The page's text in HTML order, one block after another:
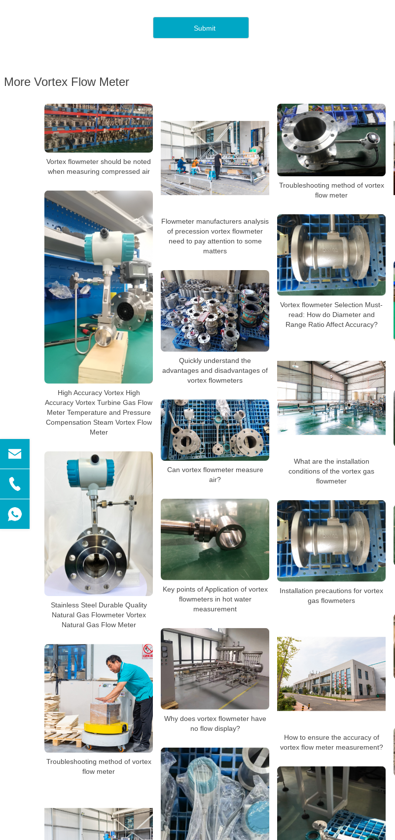
More Vortex Flow Meter
Vortex flowmeter should be noted
when measuring compressed air
Flowmeter manufacturers analysis
of precession vortex flowmeter
need to pay attention to some
matters
Troubleshooting method of vortex
flow meter
High Accuracy Vortex High
Accuracy Vortex Turbine Gas Flow
Meter Temperature and Pressure
Compensation Steam Vortex Flow
Meter
Vortex flowmeter Selection Must-
read: How do Diameter and
Range Ratio Affect Accuracy?
Quickly understand the
advantages and disadvantages of
vortex flowmeters
What are the installation
conditions of the vortex gas
flowmeter
Can vortex flowmeter measure
air?
Stainless Steel Durable Quality
Natural Gas Flowmeter Vortex
Natural Gas Flow Meter
Key points of Application of vortex
flowmeters in hot water
measurement
Installation precautions for vortex
gas flowmeters
How to ensure the accuracy of
vortex flow meter measurement?
Why does vortex flowmeter have
no flow display?
Troubleshooting method of vortex
flow meter